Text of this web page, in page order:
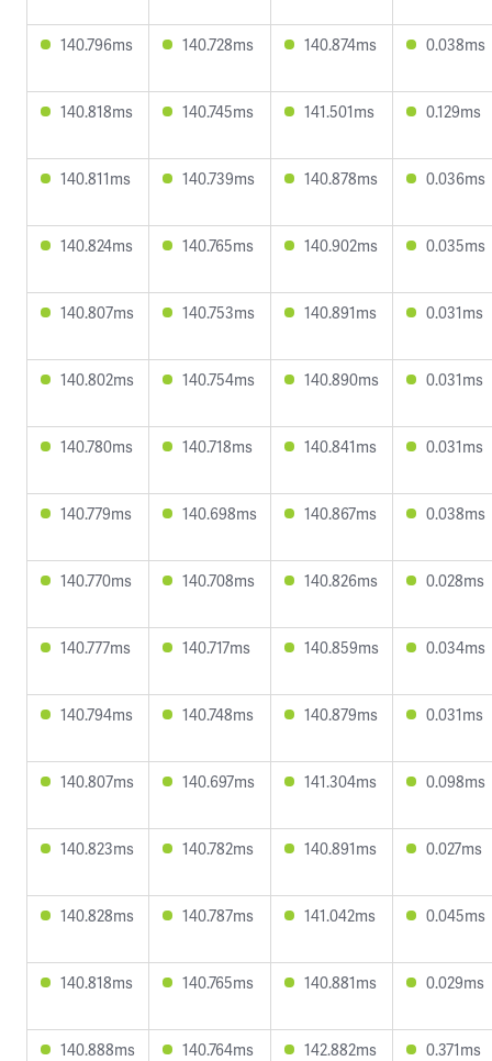
140.796ms 140.728ms 140.874ms 0.038ms
140.818ms 140.745ms 141.501ms 0.129ms
140.811ms 140.739ms 140.878ms 0.036ms
140.824ms 140.765ms 140.902ms 0.035ms
140.807ms 140.753ms 140.891ms 0.031ms
140.802ms 140.754ms 140.890ms 0.031ms
140.780ms 140.718ms 140.841ms 0.031ms
140.779ms 140.698ms 140.867ms 0.038ms
140.770ms 140.708ms 140.826ms 0.028ms
140.777ms 140.717ms 140.859ms 0.034ms
140.794ms 140.748ms 140.879ms 0.031ms
140.807ms 140.697ms 141.304ms 0.098ms
140.823ms 140.782ms 140.891ms 0.027ms
140.828ms 140.787ms 141.042ms 0.045ms
140.818ms 140.765ms 140.881ms 0.029ms
140.888ms 140.764ms 142.882ms 0.371ms